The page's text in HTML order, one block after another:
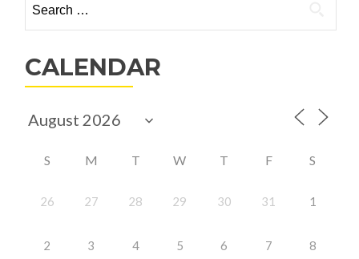
for:
CALENDAR
S M T W T F S
26 27 28 29 30 31 1
2 3 4 5 6 7 8